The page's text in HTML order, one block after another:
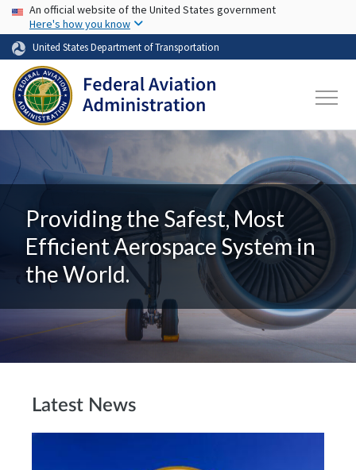
Skip to main content
USA Banner
An official website of the United States government
Here's how you know
United States Department of Transportation
Providing the Safest, Most
Efficient Aerospace System in
the World.
Latest News